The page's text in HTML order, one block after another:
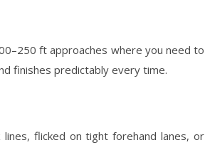
ft approaches where you need to
finishes predictably every time.
flicked on tight forehand lanes, or